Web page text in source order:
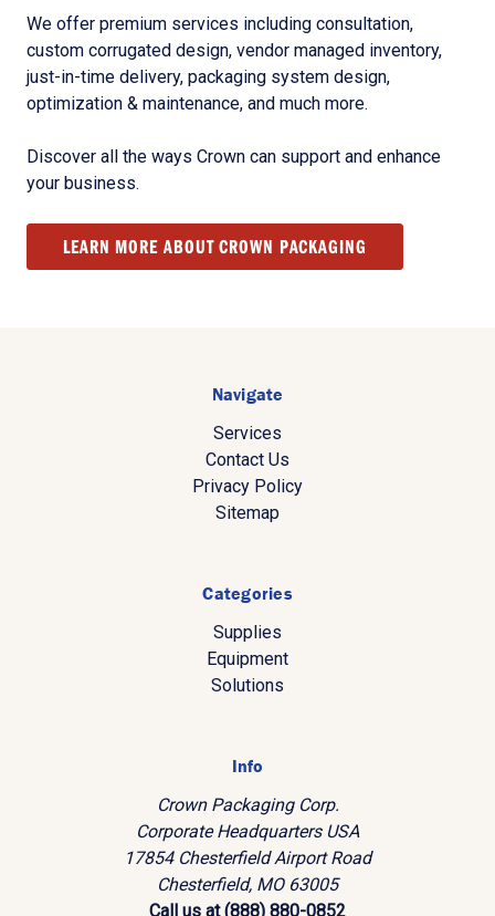
We offer premium services including consultation,
custom corrugated design, vendor managed inventory,
just-in-time delivery, packaging system design,
optimization & maintenance, and much more.
Discover all the ways Crown can support and enhance
your business.
LEARN MORE ABOUT CROWN PACKAGING
Navigate
Services
Contact Us
Privacy Policy
Sitemap
Categories
Supplies
Equipment
Solutions
Info
Crown Packaging Corp.
Corporate Headquarters USA
17854 Chesterfield Airport Road
Chesterfield, MO 63005
Call us at (888) 880-0852